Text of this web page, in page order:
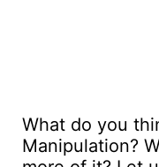
What do you
Manipulation?